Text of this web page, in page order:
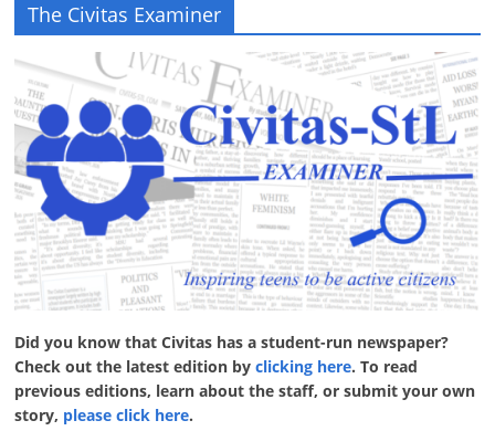
The Civitas Examiner
Did you know that Civitas has a student-run newspaper?
Check out the latest edition byclicking here. To read
previous editions, learn about the staff, or submit your own
story, please click here.